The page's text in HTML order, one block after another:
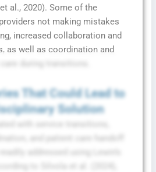
al., 2020). Some of the
not making mistakes
increased collaboration and
as well as coordination and
That Could Lead to
Solution
with service transitions,
to Silvola et al. (2024),